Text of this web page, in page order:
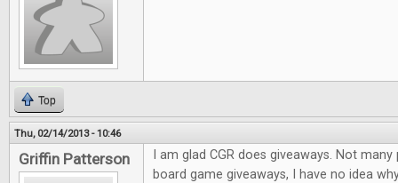
Top
Thu, 02/14/2013 - 10:46
Griffin Patterson
I am glad CGR does giveaways. Not
board game giveaways, I have no idea